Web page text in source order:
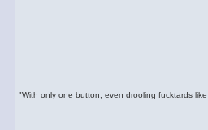
"With only one button, even drooling fucktards